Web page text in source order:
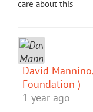
care about this
David
Foundation )
1 year ago